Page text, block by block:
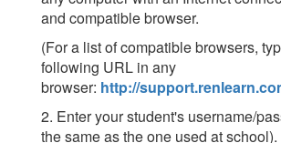
and compatible browser.
(For a list of compatible browsers,
following URL in any
browser: http://
2. Enter your student's username/
the same as the one used at school).